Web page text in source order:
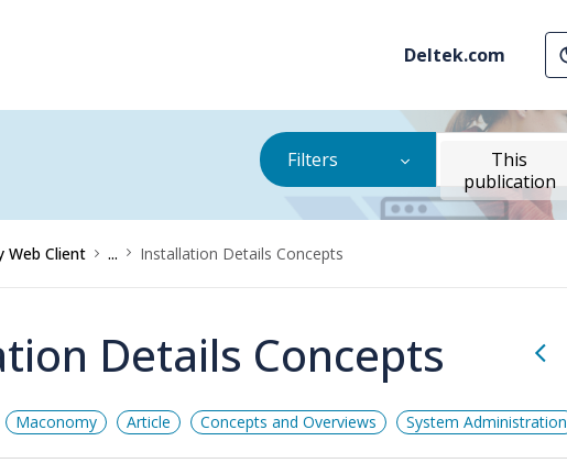
Deltek.com
Filters
This
publication
Web Client ... Installation Details Concepts
Details Concepts
Maconomy Article Concepts and Overviews System Administration